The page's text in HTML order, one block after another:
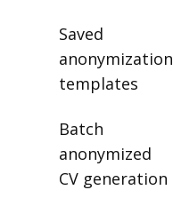
Saved
anonymization
templates
Batch
anonymized
CV generation